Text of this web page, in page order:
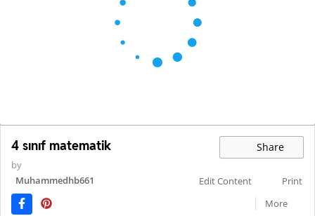
4 sınıf matematik Share
by
Muhammedhb661
Edit Content
Print
More